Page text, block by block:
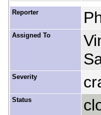
Reporter
Assigned To
Severity
Status